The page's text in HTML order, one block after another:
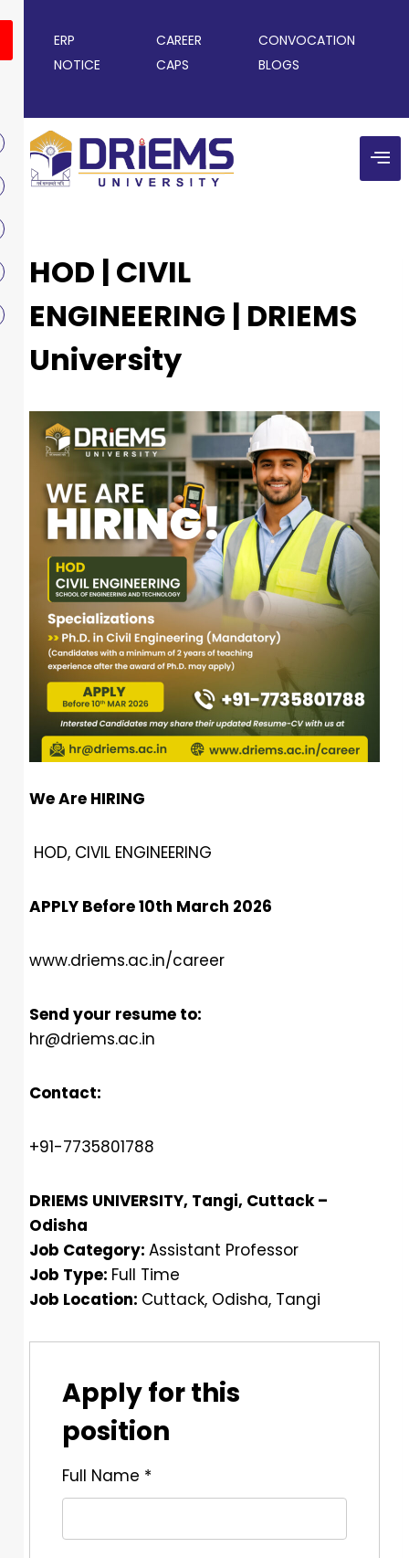
ERP CAREER
CONVOCATION
NOTICE
CAPS BLOGS
HOD | CIVIL
ENGINEERING | DRIEMS
University
We Are HIRING
HOD, CIVIL ENGINEERING
APPLY Before 10th March 2026
www.driems.ac.in/career
Send your resume to:
hr@driems.ac.in
Contact:
+91-7735801788
DRIEMS UNIVERSITY, Tangi, Cuttack –
Odisha
Job Category: Assistant Professor
Job Type: Full Time
Job Location: Cuttack Odisha Tangi
Apply for this
position
Full Name *